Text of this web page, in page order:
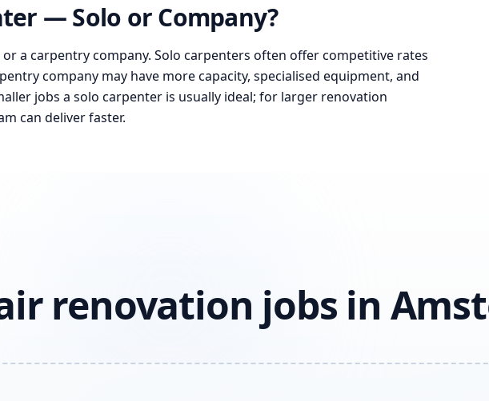
— Solo or Company?
a carpentry company. Solo carpenters often offer competitive rates
company may have more capacity, specialised equipment, and
jobs a solo carpenter is usually ideal; for larger renovation
can deliver faster.
renovation jobs in